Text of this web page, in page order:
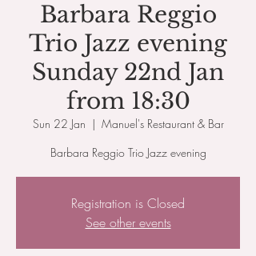
Barbara Reggio
Trio Jazz evening
Sunday 22nd Jan
from 18:30
Sun 22 Jan
  |
Manuel's Restaurant & Bar
Barbara Reggio Trio Jazz evening
Registration is Closed
See other events